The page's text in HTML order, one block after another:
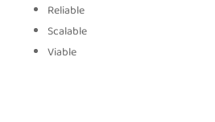
Reliable
Scalable
Viable